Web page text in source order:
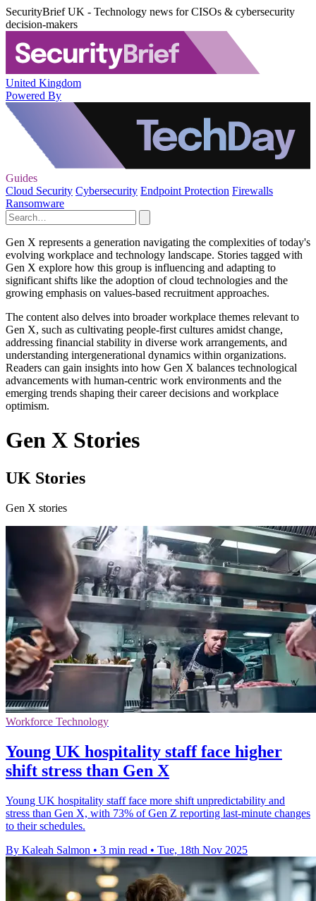
SecurityBrief UK - Technology news for CISOs & cybersecurity
decision-makers
United Kingdom
Powered By
Guides
Cloud Security Cybersecurity Endpoint Protection Firewalls
Ransomware
Gen X represents a generation navigating the complexities of today's
evolving workplace and technology landscape. Stories tagged with
Gen X explore how this group is influencing and adapting to
significant shifts like the adoption of cloud technologies and the
growing emphasis on values-based recruitment approaches.
The content also delves into broader workplace themes relevant to
Gen X, such as cultivating people-first cultures amidst change,
addressing financial stability in diverse work arrangements, and
understanding intergenerational dynamics within organizations.
Readers can gain insights into how Gen X balances technological
advancements with human-centric work environments and the
emerging trends shaping their career decisions and workplace
optimism.
Gen X Stories
UK Stories
Gen X stories
Workforce Technology
Young UK hospitality staff face higher
shift stress than Gen X
Young UK hospitality staff face more shift unpredictability and
stress than Gen X, with 73% of Gen Z reporting last-minute changes
to their schedules.
By Kaleah Salmon • 3 min read • Tue, 18th Nov 2025